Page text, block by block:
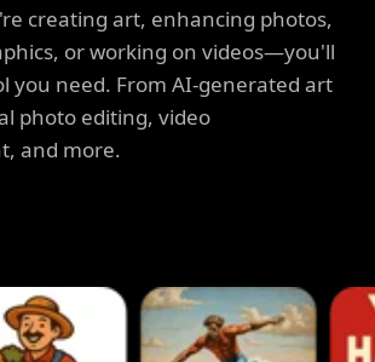
creating art, enhancing photos,
or working on videos—you'll
you need. From AI-generated art
photo editing, video
and more.